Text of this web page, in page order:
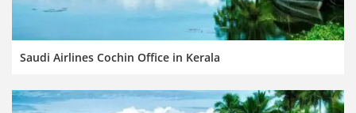
Saudi Airlines Cochin Office in Kerala